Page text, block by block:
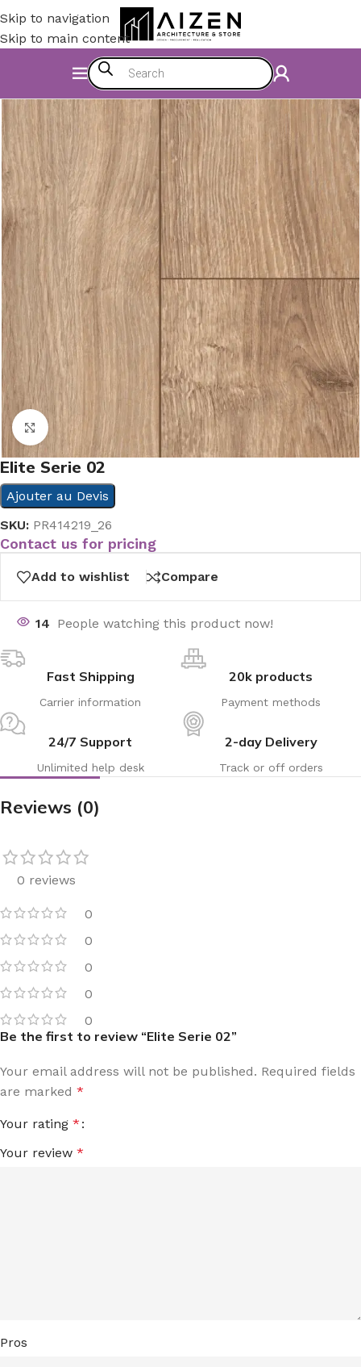
Skip to navigation
Skip to main content
Construction Materials
Click to enlarge
Elite Serie 02
Ajouter au Devis
SKU: PR414219_26
Contact us for pricing
Add to wishlist Compare
14 People watching this product now!
Fast Shipping
Carrier information
20k products
Payment methods
24/7 Support
Unlimited help desk
2-day Delivery
Track or off orders
Reviews (0)
0 reviews
0
0
0
0
0
Be the first to review “Elite Serie 02”
Your email address will not be published. Required fields
are marked *
Your rating *
Your review *
Pros